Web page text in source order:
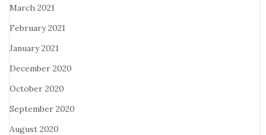
March 2021
February 2021
January 2021
December 2020
October 2020
September 2020
August 2020